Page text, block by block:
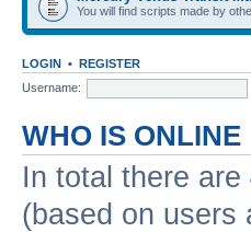
You will find scripts made by
LOGIN • REGISTER
Username:
WHO IS ONLINE
In total there are
(based on users